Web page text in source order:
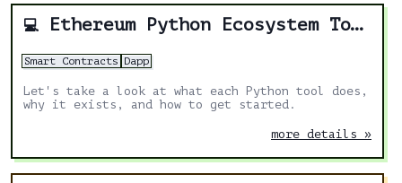
💻 Ethereum Python Ecosystem Tour
Smart Contracts Dapp
Let's take a look at what each Python tool does,
why it exists, and how to get started.
more details »